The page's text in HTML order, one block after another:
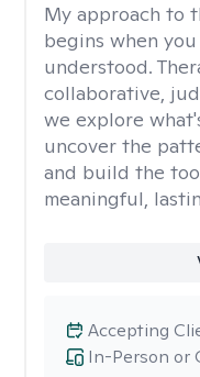
My approach to
begins when
understood.
collaborative,
we explore
uncover the
and build the
meaningful,
In-Person or
Accepting